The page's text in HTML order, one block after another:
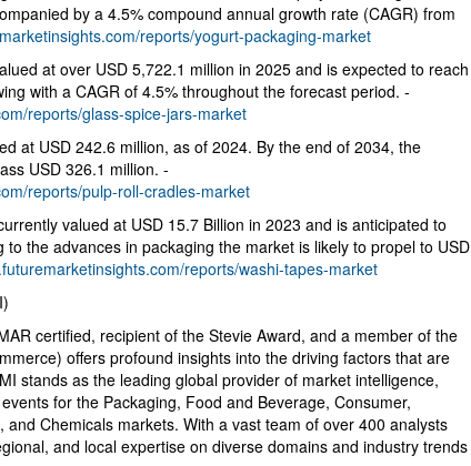
by a 4.5% compound annual growth rate (CAGR) from
reports/yogurt-packaging-market
at over USD 5,722.1 million in 2025 and is expected to reach
with a CAGR of 4.5% throughout the forecast period. -
reports/glass-spice-jars-market
at USD 242.6 million, as of 2024. By the end of 2034, the
USD 326.1 million. -
reports/pulp-roll-cradles-market
valued at USD 15.7 Billion in 2023 and is anticipated to
to the advances in packaging the market is likely to propel to USD
reports/washi-tapes-market
certified, recipient of the Stevie Award, and a member of the
offers profound insights into the driving factors that are
stands as the leading global provider of market intelligence,
for the Packaging, Food and Beverage, Consumer,
and Chemicals markets. With a vast team of over 400 analysts
and local expertise on diverse domains and industry trends